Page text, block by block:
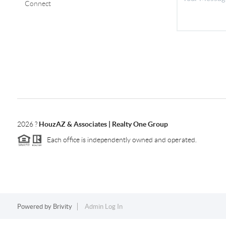
Connect
2026? HouzAZ & Associates | Realty One Group
Each office is independently owned and operated.
Powered by Brivity Admin Log In